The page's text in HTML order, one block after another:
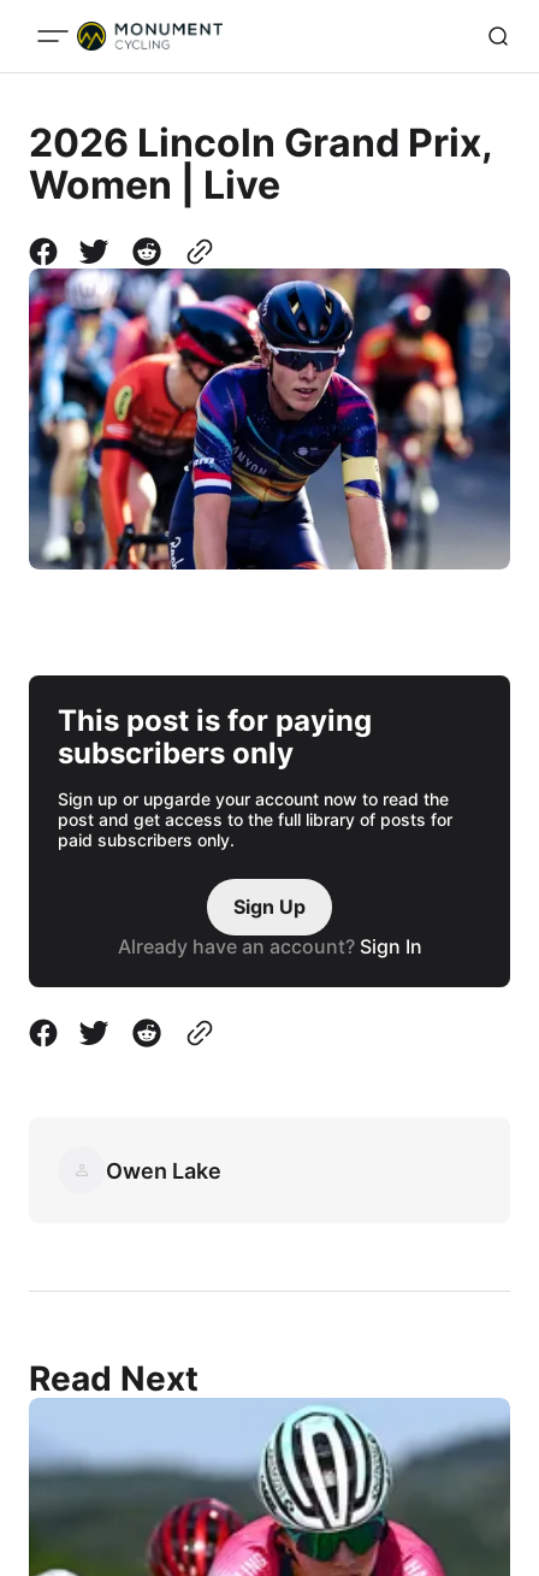
2026 Lincoln Grand Prix,
Women | Live
This post is for paying
subscribers only
Sign up or upgarde your account now to read the
post and get access to the full library of posts for
paid subscribers only.
Sign Up
Already have an account? Sign In
Owen Lake
Read Next